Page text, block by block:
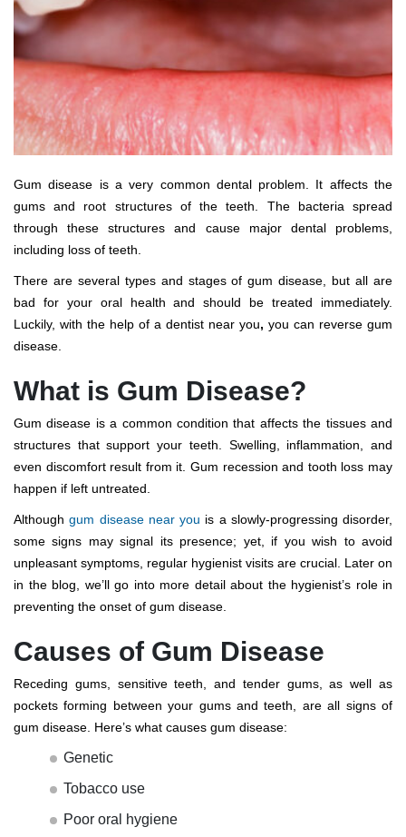
Gum disease is a very common dental problem. It affects the
gums and root structures of the teeth. The bacteria spread
through these structures and cause major dental problems,
including loss of teeth.
There are several types and stages of gum disease, but all are
bad for your oral health and should be treated immediately.
Luckily, with the help of a dentist near you, you can reverse gum
disease.
What is Gum Disease?
Gum disease is a common condition that affects the tissues and
structures that support your teeth. Swelling, inflammation, and
even discomfort result from it. Gum recession and tooth loss may
happen if left untreated.
Althoughgum disease near you is a slowly-progressing disorder,
some signs may signal its presence; yet, if you wish to avoid
unpleasant symptoms, regular hygienist visits are crucial. Later on
in the blog, we’ll go into more detail about the hygienist’s role in
preventing the onset of gum disease.
Causes of Gum Disease
Receding gums, sensitive teeth, and tender gums, as well as
pockets forming between your gums and teeth, are all signs of
gum disease. Here’s what causes gum disease:
Genetic
Tobacco use
Poor oral hygiene